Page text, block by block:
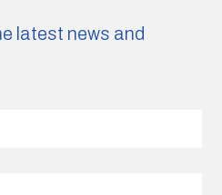
latest news and